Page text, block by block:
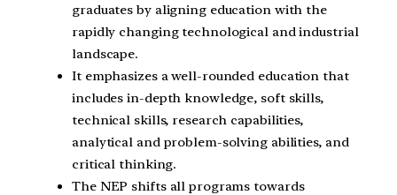
graduates by aligning education with the
rapidly changing technological and industrial
landscape.
It emphasizes a well-rounded education that
includes in-depth knowledge, soft skills,
technical skills, research capabilities,
analytical and problem-solving abilities, and
critical thinking.
The NEP shifts all programs towards